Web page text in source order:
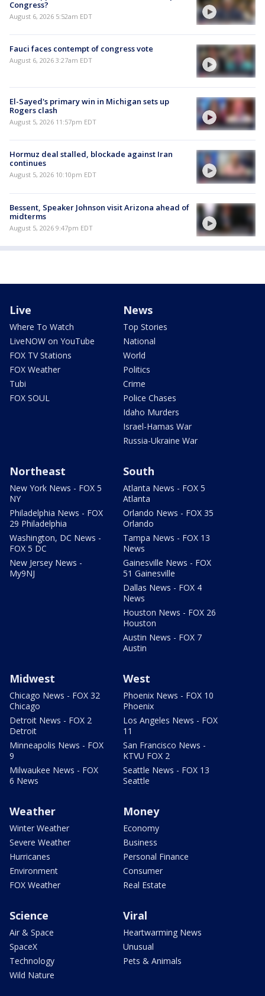
Congress?
August 6, 2026 5:52am EDT
Fauci faces contempt of congress vote
August 6, 2026 3:27am EDT
El-Sayed's primary win in Michigan sets up
Rogers clash
August 5, 2026 11:57pm EDT
Hormuz deal stalled, blockade against Iran
continues
August 5, 2026 10:10pm EDT
Bessent, Speaker Johnson visit Arizona ahead of
midterms
August 5, 2026 9:47pm EDT
Live
Where To Watch
LiveNOW on YouTube
FOX TV Stations
FOX Weather
Tubi
FOX SOUL
News
Top Stories
National
World
Politics
Crime
Police Chases
Idaho Murders
Israel-Hamas War
Russia-Ukraine War
Northeast
New York News - FOX 5
NY
Philadelphia News - FOX
29 Philadelphia
Washington, DC News -
FOX 5 DC
New Jersey News -
My9NJ
South
Atlanta News - FOX 5
Atlanta
Orlando News - FOX 35
Orlando
Tampa News - FOX 13
News
Gainesville News - FOX
51 Gainesville
Dallas News - FOX 4
News
Houston News - FOX 26
Houston
Austin News - FOX 7
Austin
Midwest
Chicago News - FOX 32
Chicago
Detroit News - FOX 2
Detroit
Minneapolis News - FOX
9
Milwaukee News - FOX
6 News
West
Phoenix News - FOX 10
Phoenix
Los Angeles News - FOX
11
San Francisco News -
KTVU FOX 2
Seattle News - FOX 13
Seattle
Weather
Winter Weather
Severe Weather
Hurricanes
Environment
FOX Weather
Money
Economy
Business
Personal Finance
Consumer
Real Estate
Science
Air & Space
SpaceX
Technology
Wild Nature
Viral
Heartwarming News
Unusual
Pets & Animals